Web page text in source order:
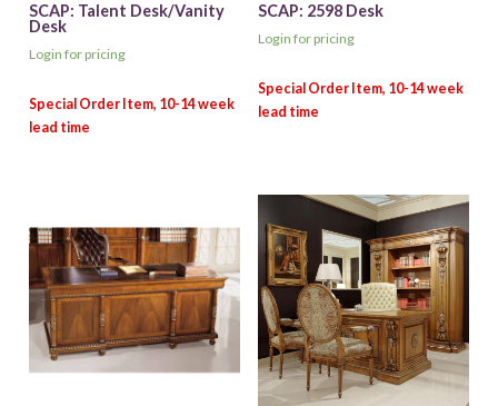
SCAP: Talent Desk/Vanity
Desk
Login for pricing
SCAP: 2598 Desk
Login for pricing